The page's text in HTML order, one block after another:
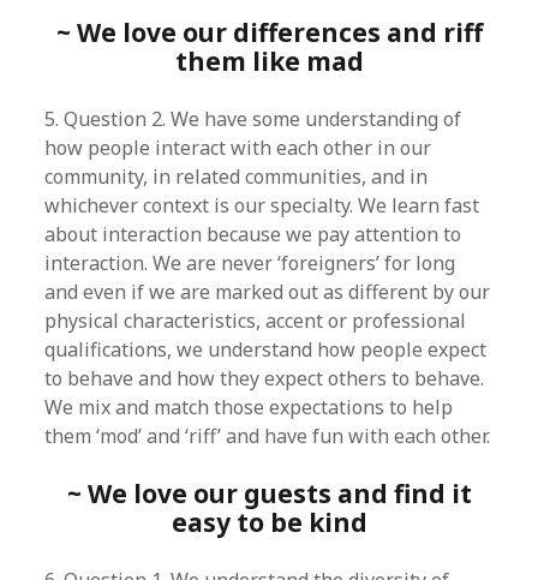
~ We love our differences and riff
them like mad
5. Question 2. We have some understanding of
how people interact with each other in our
community, in related communities, and in
whichever context is our specialty. We learn fast
about interaction because we pay attention to
interaction. We are never ‘foreigners’ for long
and even if we are marked out as different by our
physical characteristics, accent or professional
qualifications, we understand how people expect
to behave and how they expect others to behave.
We mix and match those expectations to help
them ‘mod’ and ‘riff’ and have fun with each other.
~ We love our guests and find it
easy to be kind